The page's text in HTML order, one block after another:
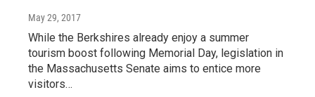
May 29, 2017
While the Berkshires already enjoy a summer
tourism boost following Memorial Day, legislation in
the Massachusetts Senate aims to entice more
visitors…